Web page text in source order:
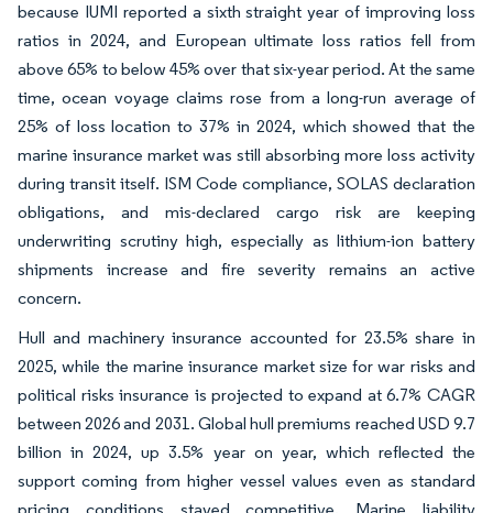
because IUMI reported a sixth straight year of improving loss
ratios in 2024, and European ultimate loss ratios fell from
above 65% to below 45% over that six-year period. At the same
time, ocean voyage claims rose from a long-run average of
25% of loss location to 37% in 2024, which showed that the
marine insurance market was still absorbing more loss activity
during transit itself. ISM Code compliance, SOLAS declaration
obligations, and mis-declared cargo risk are keeping
underwriting scrutiny high, especially as lithium-ion battery
shipments increase and fire severity remains an active
concern.
Hull and machinery insurance accounted for 23.5% share in
2025, while the marine insurance market size for war risks and
political risks insurance is projected to expand at 6.7% CAGR
between 2026 and 2031. Global hull premiums reached USD 9.7
billion in 2024, up 3.5% year on year, which reflected the
support coming from higher vessel values even as standard